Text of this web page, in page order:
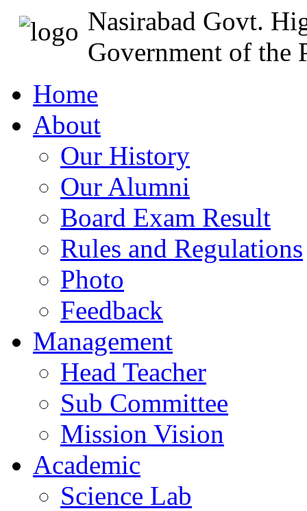
Nasirabad Govt.
Government of the
Home
About
Our History
Our Alumni
Board Exam Result
Rules and Regulations
Photo
Feedback
Management
Head Teacher
Sub Committee
Mission Vision
Academic
Science Lab